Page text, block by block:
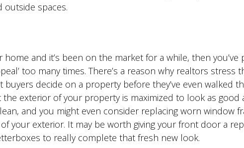
outside spaces.
home and it’s been on the market for a while, then
too many times. There’s a reason why realtors stress
buyers decide on a property before they’ve even walked
the exterior of your property is maximized to look as good
and you might even consider replacing worn window
your exterior. It may be worth giving your front door a
to really complete that fresh new look.